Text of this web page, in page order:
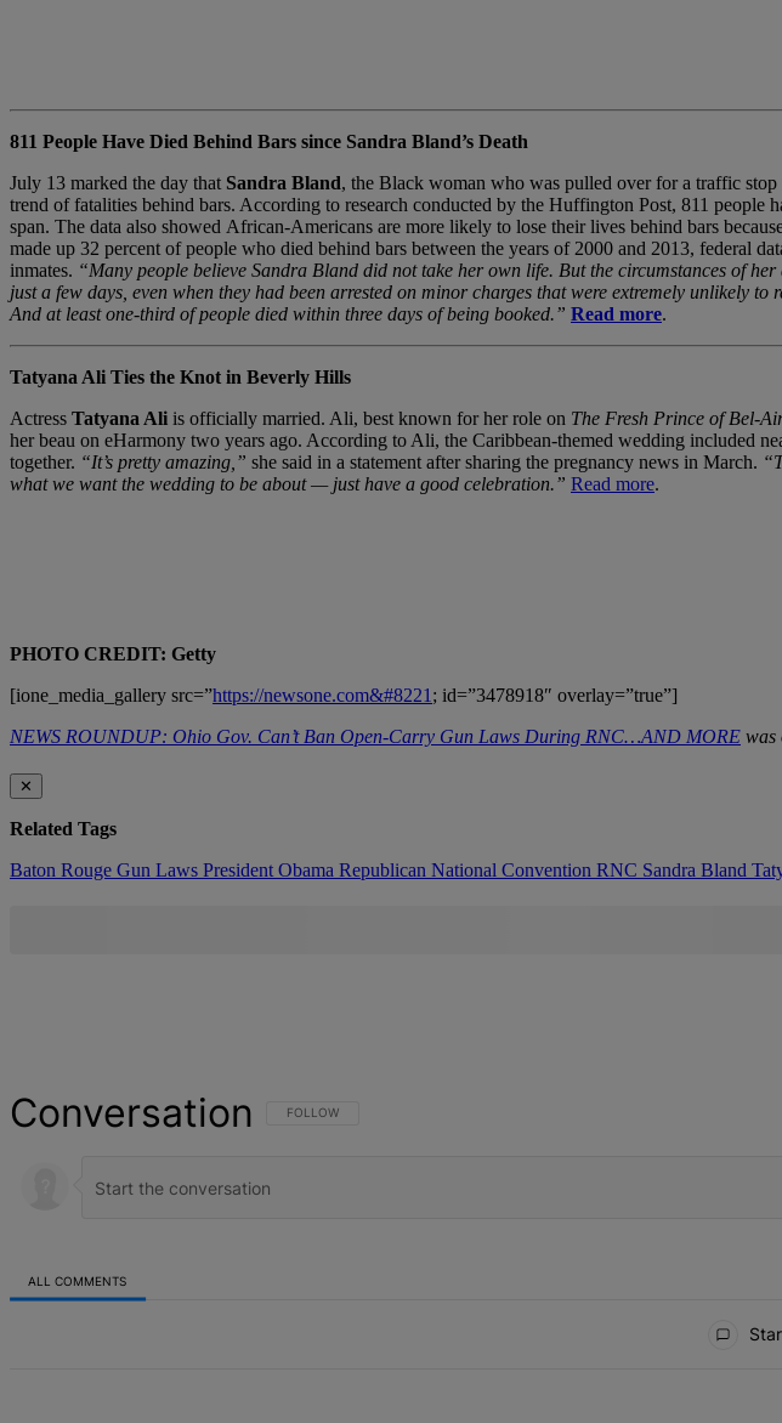
811 People Have Died Behind Bars since Sandra Bland’s Death
July 13 marked the day that Sandra Bland, the Black woman who was pulled over for a traffic
trend of fatalities behind bars. According to research conducted by the Huffington Post, 811
span. The data also showed African-Americans are more likely to lose their lives behind bars
made up 32 percent of people who died behind bars between the years of 2000 and 2013, federal
inmates. “Many people believe Sandra Bland did not take her own life. But the circumstances of
just a few days, even when they had been arrested on minor charges that were extremely unlikely to
And at least one-third of people died within three days of being booked.” Read more.
Tatyana Ali Ties the Knot in Beverly Hills
Actress Tatyana Ali is officially married. Ali, best known for her role on The Fresh Prince of Bel-
her beau on eHarmony two years ago. According to Ali, the Caribbean-themed wedding included
together. “It’s pretty amazing,” she said in a statement after sharing the pregnancy news in March.
what we want the wedding to be about — just have a good celebration.” Read more.
PHOTO CREDIT: Getty
[ione_media_gallery src=”https://newsone.com&#8221 ; id=”3478918″ overlay=”true”]
NEWS ROUNDUP: Ohio Gov. Can’t Ban Open-Carry Gun Laws During RNC…AND MORE was
✕
Related Tags
Baton Rouge Gun Laws President Obama Republican National Convention RNC Sandra Bland
Conversation FOLLOW THIS CONVERSATION TO BE NOTIFIED WHEN NEW COMMENTS ARE
FOLLOW
ALL COMMENTS